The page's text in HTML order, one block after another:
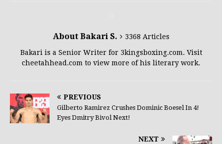
About Bakari S.
3368 Articles
Bakari is a Senior Writer for 3kingsboxing.com. Visit
cheetahhead.com to view more of his literary work.
PREVIOUS
Gilberto Ramirez Crushes Dominic Boesel In 4!
Eyes Dmitry Bivol Next!
NEXT